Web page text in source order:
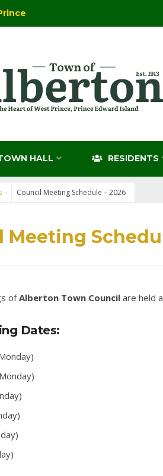
HALL RESIDENTS
Council Meeting Schedule – 2026
Meeting
ofAlberton Town Council are held
Dates: